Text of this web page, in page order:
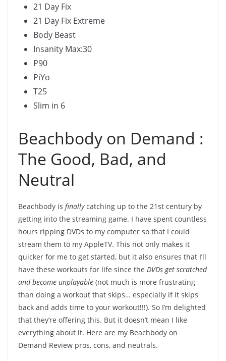
21 Day Fix
21 Day Fix Extreme
Body Beast
Insanity Max:30
P90
PiYo
T25
Slim in 6
Beachbody on Demand :
The Good, Bad, and
Neutral
Beachbody is finallycatching up to the 21st century by
getting into the streaming game. I have spent countless
hours ripping DVDs to my computer so that I could
stream them to my AppleTV. This not only makes it
quicker for me to get started, but it also ensures that I’ll
have these workouts for life since the DVDs get scratched
and become unplayable (not much is more frustrating
than doing a workout that skips… especially if it skips
back and adds time to your workout!!!). So I’m delighted
that they’re offering this. But it doesn’t mean I like
everything about it. Here are my Beachbody on
Demand Review pros, cons, and neutrals.